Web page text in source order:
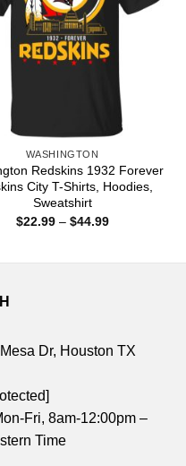
WASHINGTON
Redskins 1932 Forever
City T-Shirts, Hoodies,
Sweatshirt
$22.99 – $44.99Price
Dr, Houston TX
Fri, 8am-12:00pm –
Time